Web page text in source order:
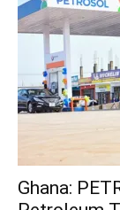
Ghana: